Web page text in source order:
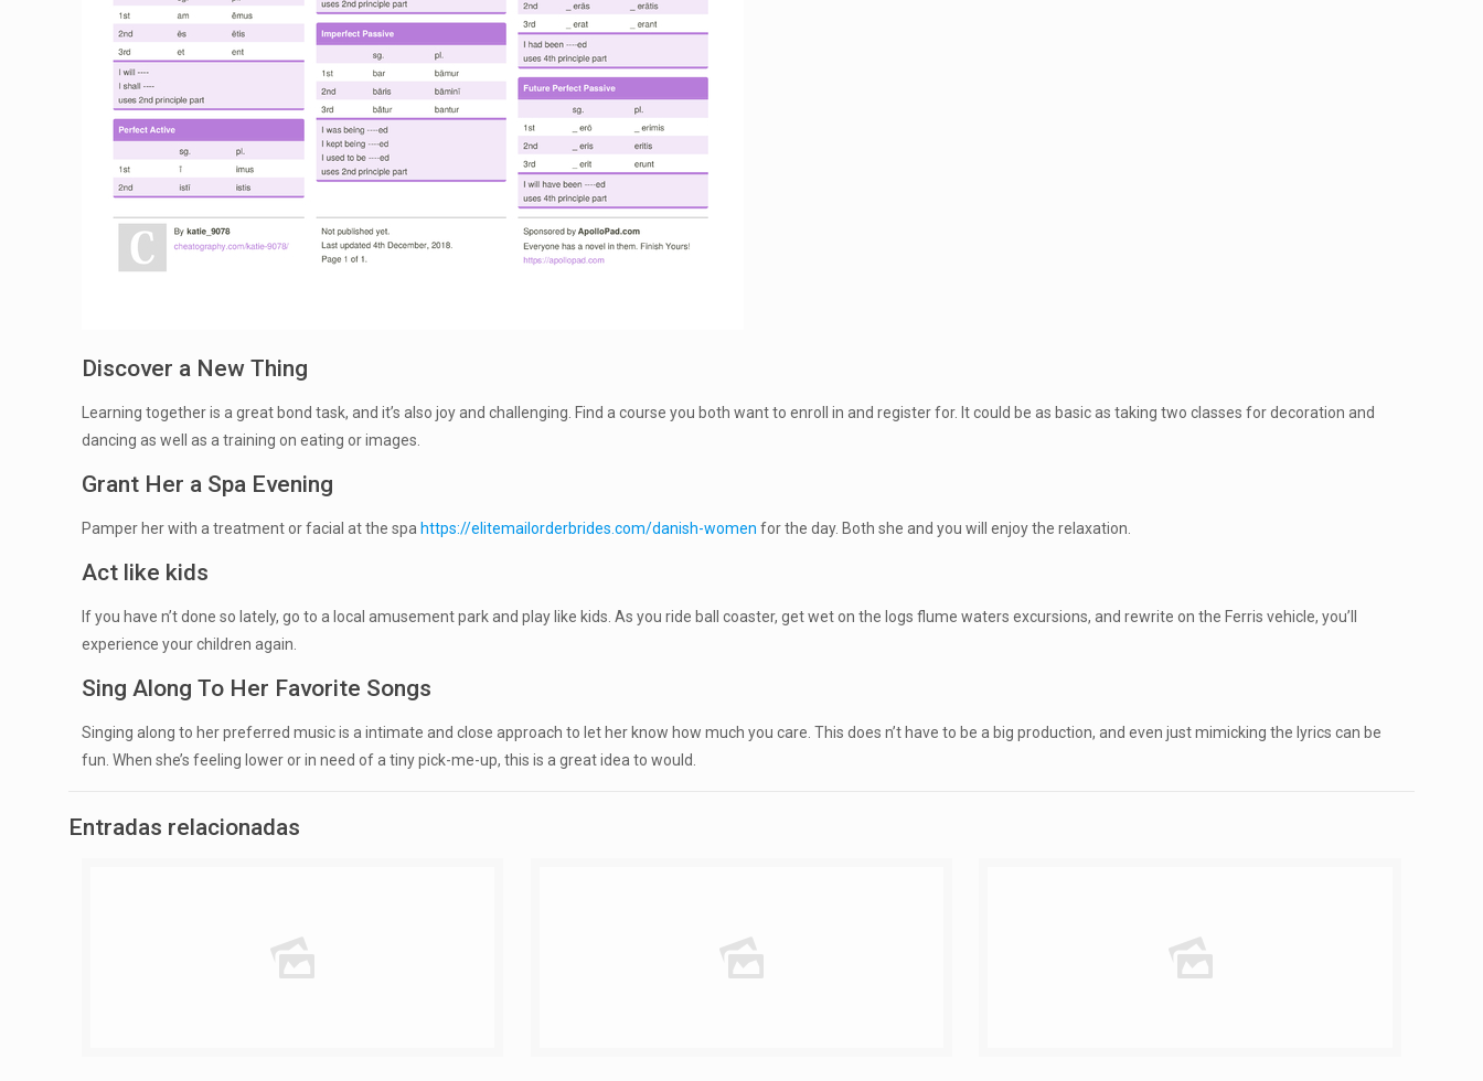
Discover a New Thing
Learning together is a great bond task, and it’s also joy and challenging. Find a course you both want to enroll in and register for. It could be as basic as taking two classes for decoration and
dancing as well as a training on eating or images.
Grant Her a Spa Evening
Pamper her with a treatment or facial at the spa https://elitemailorderbrides.com/danish-women for the day. Both she and you will enjoy the relaxation.
Act like kids
If you have n’t done so lately, go to a local amusement park and play like kids. As you ride ball coaster, get wet on the logs flume waters excursions, and rewrite on the Ferris vehicle, you’ll
experience your children again.
Sing Along To Her Favorite Songs
Singing along to her preferred music is a intimate and close approach to let her know how much you care. This does n’t have to be a big production, and even just mimicking the lyrics can be
fun. When she’s feeling lower or in need of a tiny pick-me-up, this is a great idea to would.
Entradas relacionadas